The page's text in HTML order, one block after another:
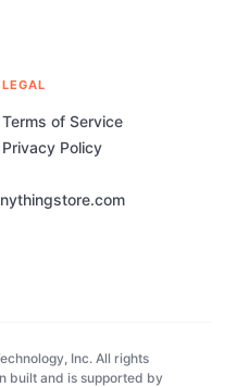
LEGAL
Terms of Service
Privacy Policy
Inc. All rights
built and is supported by